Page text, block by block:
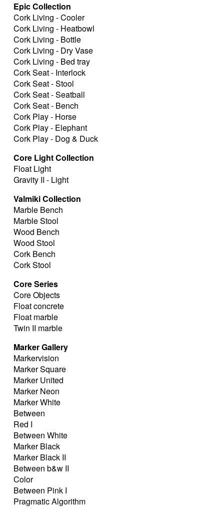
Epic Collection
Cork Living - Cooler
Cork Living - Heatbowl
Cork Living - Bottle
Cork Living - Dry Vase
Cork Living - Bed tray
Cork Seat - Interlock
Cork Seat - Stool
Cork Seat - Seatball
Cork Seat - Bench
Cork Play - Horse
Cork Play - Elephant
Cork Play - Dog & Duck
Core Light Collection
Float Light
Gravity II - Light
Valmiki Collection
Marble Bench
Marble Stool
Wood Bench
Wood Stool
Cork Bench
Cork Stool
Core Series
Core Objects
Float concrete
Float marble
Twin II marble
Marker Gallery
Markervision
Marker Square
Marker United
Marker Neon
Marker White
Between
Red I
Between White
Marker Black
Marker Black II
Between b&w II
Color
Between Pink I
Pragmatic Algorithm